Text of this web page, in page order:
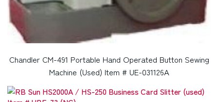
Chandler CM-491 Portable Hand Operated Button Sewing
Machine (Used) Item # UE-031126A